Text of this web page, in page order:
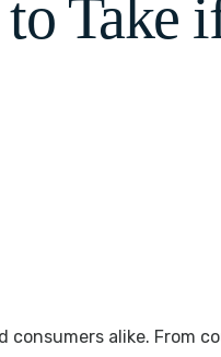
Take
consumers alike.